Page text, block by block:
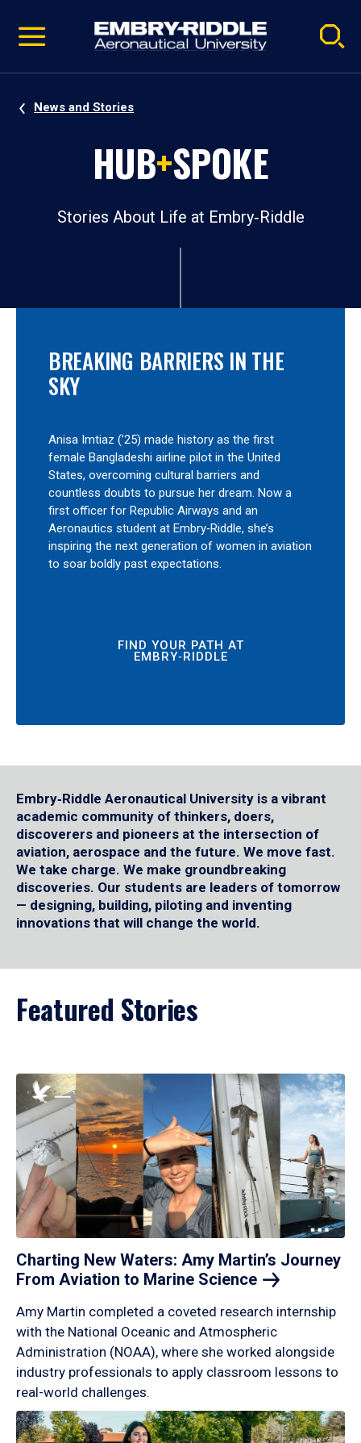
video
Navigation
News and Stories
HUB+SPOKE
Stories About Life at Embry‑Riddle
BREAKING BARRIERS IN THE
SKY
Anisa Imtiaz (’25) made history as the first
female Bangladeshi airline pilot in the United
States, overcoming cultural barriers and
countless doubts to pursue her dream. Now a
first officer for Republic Airways and an
Aeronautics student at Embry‑Riddle, she’s
inspiring the next generation of women in aviation
to soar boldly past expectations.
FIND YOUR PATH AT
EMBRY‑RIDDLE
Embry‑Riddle Aeronautical University is a vibrant
academic community of thinkers, doers,
discoverers and pioneers at the intersection of
aviation, aerospace and the future. We move fast.
We take charge. We make groundbreaking
discoveries. Our students are leaders of tomorrow
— designing, building, piloting and inventing
innovations that will change the world.
Featured Stories
Charting New Waters: Amy Martin’s Journey
From Aviation to Marine Science
Amy Martin completed a coveted research internship
with the National Oceanic and Atmospheric
Administration (NOAA), where she worked alongside
industry professionals to apply classroom lessons to
real-world challenges.